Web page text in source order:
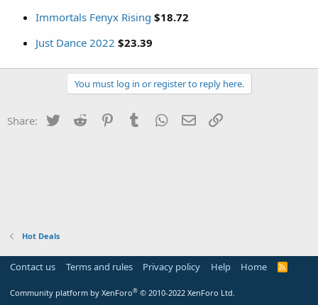
Immortals Fenyx Rising $18.72
Just Dance 2022 $23.39
You must log in or register to reply here.
Share: Twitter Reddit PinterestTumblr WhatsApp
Email
Hot Deals
Contact us Terms and rules Privacy policy Help Home
R
Community platform by XenForo® © 2010-2022 XenForo Ltd.